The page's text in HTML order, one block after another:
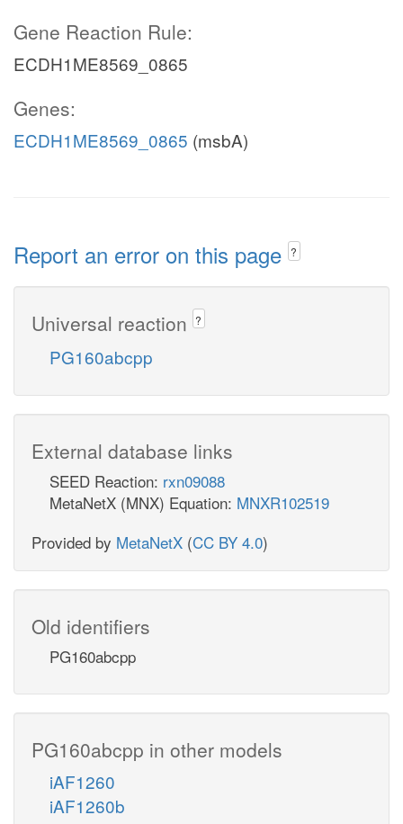
Gene Reaction Rule:
ECDH1ME8569_0865
Genes:
ECDH1ME8569_0865 (msbA)
Report an error on this page ?
Universal reaction ?
PG160abcpp
External database links
SEED Reaction: rxn09088
MetaNetX (MNX) Equation: MNXR102519
Provided by MetaNetX (CC BY 4.0)
Old identifiers
PG160abcpp
PG160abcpp in other models
iAF1260
iAF1260b